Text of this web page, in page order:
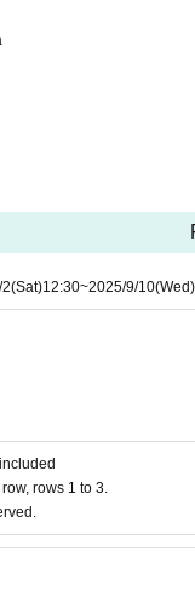
(Sat)12:30~2025/9/10(Wed)
rows 1 to 3.